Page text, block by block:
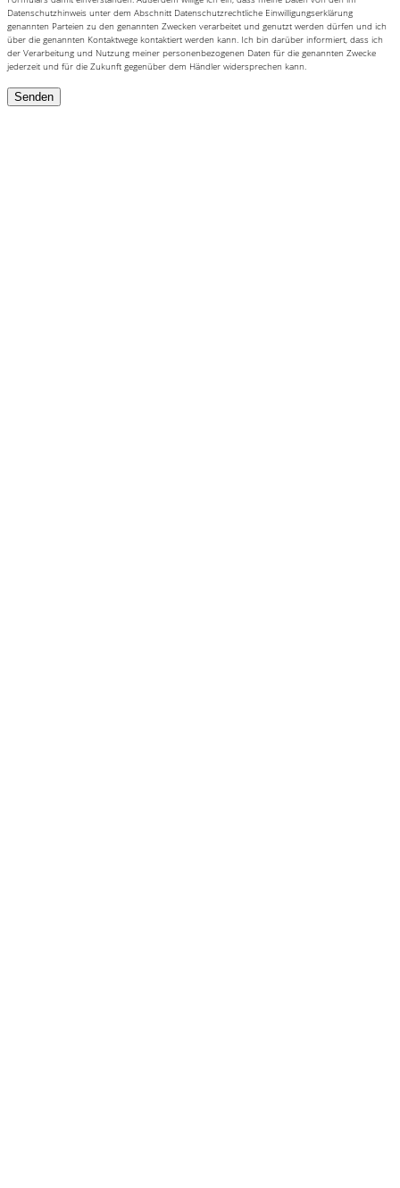
Datenschutzhinweis unter dem Abschnitt Datenschutzrechtliche Einwilligungserklärung
genannten Parteien zu den genannten Zwecken verarbeitet und genutzt werden dürfen und ich
über die genannten Kontaktwege kontaktiert werden kann. Ich bin darüber informiert, dass ich
der Verarbeitung und Nutzung meiner personenbezogenen Daten für die genannten Zwecke
jederzeit und für die Zukunft gegenüber dem Händler widersprechen kann.